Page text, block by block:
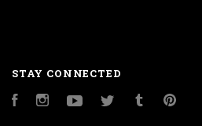
STAY CONNECTED
FacebookInstagramYouTubeTwitter Tumblr